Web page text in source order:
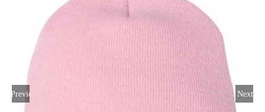
Large Organizations and Leagues
Resources
Previous Next